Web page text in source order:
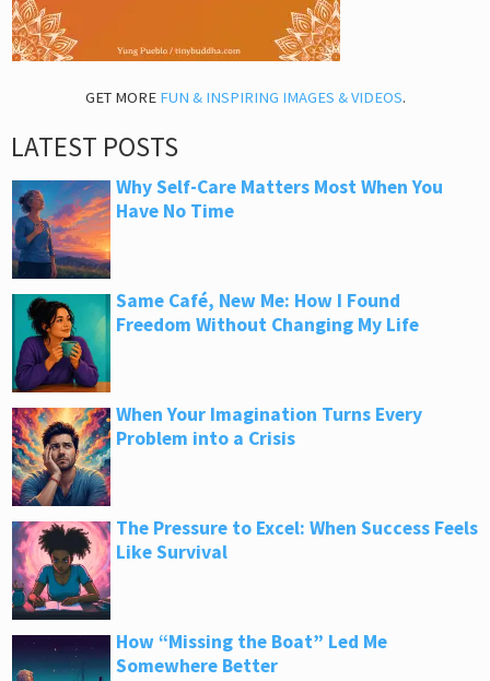
GET MORE FUN & INSPIRING IMAGES & VIDEOS.
LATEST POSTS
Why Self-Care Matters Most When You
Have No Time
Same Café, New Me: How I Found
Freedom Without Changing My Life
When Your Imagination Turns Every
Problem into a Crisis
The Pressure to Excel: When Success Feels
Like Survival
How “Missing the Boat” Led Me
Somewhere Better